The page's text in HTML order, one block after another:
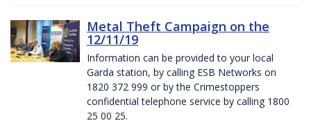
Metal Theft Campaign on the
12/11/19
Information can be provided to your local
Garda station, by calling ESB Networks on
1820 372 999 or by the Crimestoppers
confidential telephone service by calling 1800
25 00 25.